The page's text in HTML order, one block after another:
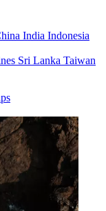
India Indonesia
Sri Lanka Taiwan